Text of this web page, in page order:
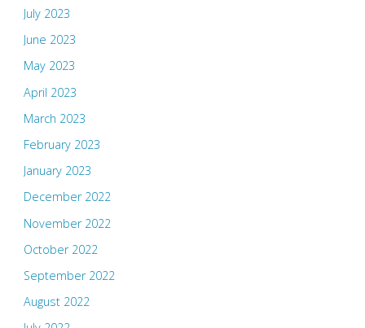
July 2023
June 2023
May 2023
April 2023
March 2023
February 2023
January 2023
December 2022
November 2022
October 2022
September 2022
August 2022